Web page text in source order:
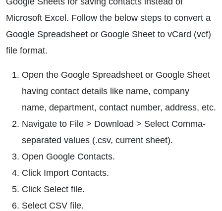
Microsoft Excel. Follow the below steps to convert a
Google Spreadsheet or Google Sheet to vCard (vcf)
file format.
Open the Google Spreadsheet or Google Sheet
having contact details like name, company
name, department, contact number, address, etc.
Navigate to File > Download > Select Comma-
separated values (.csv, current sheet).
Open Google Contacts.
Click Import Contacts.
Click Select file.
Select CSV file.